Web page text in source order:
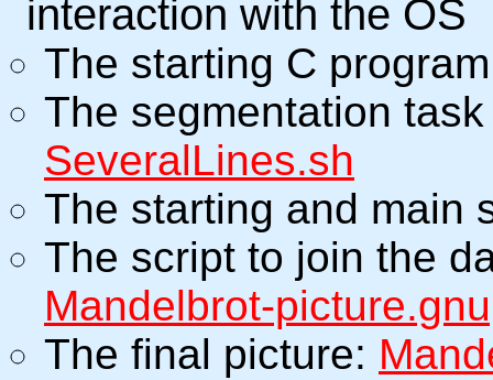
interaction with the OS
The starting C
The segmentation
SeveralLines.sh
The starting and main
The script to join the
Mandelbrot-
The final picture: